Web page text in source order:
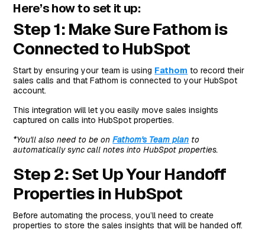
Here’s how to set it up:
Step 1: Make Sure Fathom is
Connected to HubSpot
Start by ensuring your team is using Fathom to record their
sales calls and that Fathom is connected to your HubSpot
account.
This integration will let you easily move sales insights
captured on calls into HubSpot properties.
*You'll also need to be onFathom's Team plan to
automatically sync call notes into HubSpot properties.
Step 2: Set Up Your Handoff
Properties in HubSpot
Before automating the process, you’ll need to create
properties to store the sales insights that will be handed off.